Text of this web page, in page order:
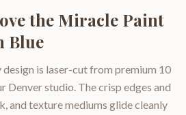
the Miracle Paint
Blue
is laser-cut from premium 10
Denver studio. The crisp edges and
and texture mediums glide cleanly